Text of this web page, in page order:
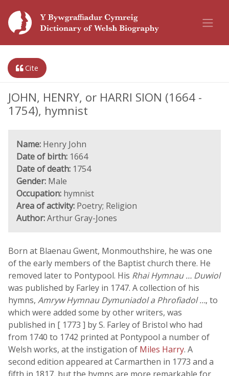
Cite
JOHN, HENRY, or HARRI SION (1664 -
1754), hymnist
Name: Henry John
Date of birth: 1664
Date of death: 1754
Gender: Male
Occupation: hymnist
Area of activity: Poetry; Religion
Author:Arthur Gray-Jones
Born at Blaenau Gwent, Monmouthshire, he was one
of the early members of the Baptist church there. He
removed later to Pontypool. His Rhai Hymnau … Duwiol
was published by Farley in 1747. A collection of his
hymns, Amryw Hymnau Dymuniadol a Phrofiadol …, to
which were added some by other writers, was
published in [ 1773 ] by S. Farley of Bristol who had
from 1740 to 1742 printed at Pontypool a number of
Welsh works, at the instigation of Miles Harry. A
second edition appeared at Carmarthen in 1773 and a